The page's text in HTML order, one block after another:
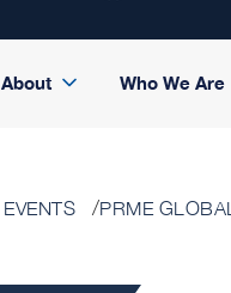
About Who We Are
EVENTS PRME GLOBAL